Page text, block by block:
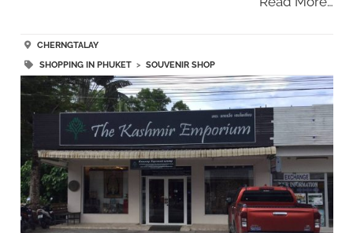
CHERNGTALAY
SHOPPING IN PHUKET> SOUVENIR SHOP